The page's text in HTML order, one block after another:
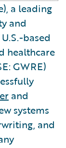
a leading
and
based
healthcare
GWRE)
and
systems
and